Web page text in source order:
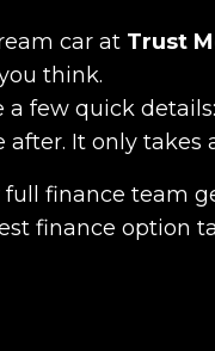
car at Trust
think.
few quick
It only takes
full finance team
finance option